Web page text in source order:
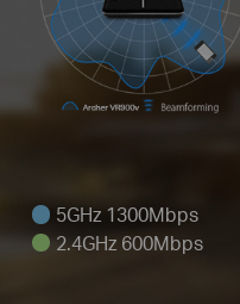
5GHz 1300Mbps
2.4GHz 600Mbps